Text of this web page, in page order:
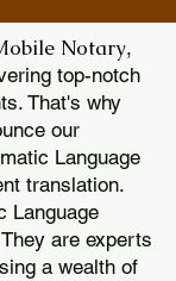
Notary,
top-notch
That's why
our
Language
translation.
Language
are experts
a wealth of